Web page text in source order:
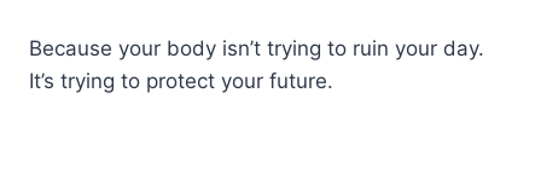
Because your body isn’t trying to ruin your day.
It’s trying to protect your future.